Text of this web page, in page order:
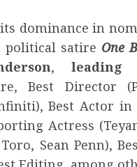
dominance in
political satire One
,
Best Director
Best Actor in
Actress
Sean Penn),